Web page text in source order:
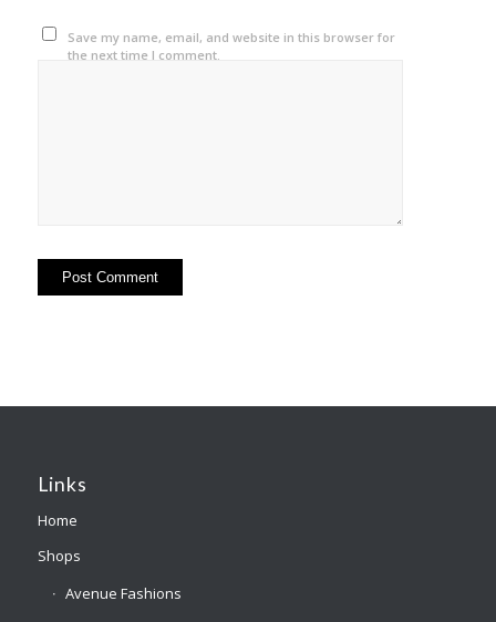
Save my name, email, and website in this browser for
the next time I comment.
Links
Home
Shops
Avenue Fashions